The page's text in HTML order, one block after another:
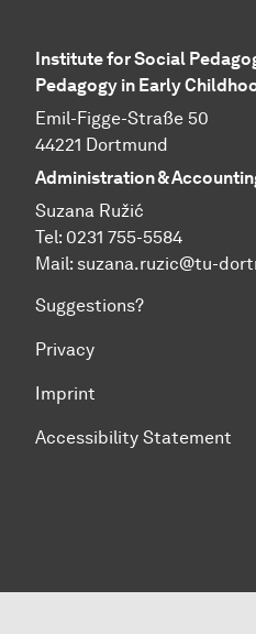
Institute for Social
Pedagogy in Early
Emil-Figge-Straße 50
44221 Dortmund
Administration &
Suzana Ružić
Tel: 0231 755-5584
Mail: suzana.ruzic@tu-
Suggestions?
Privacy
Imprint
Accessibility Statement